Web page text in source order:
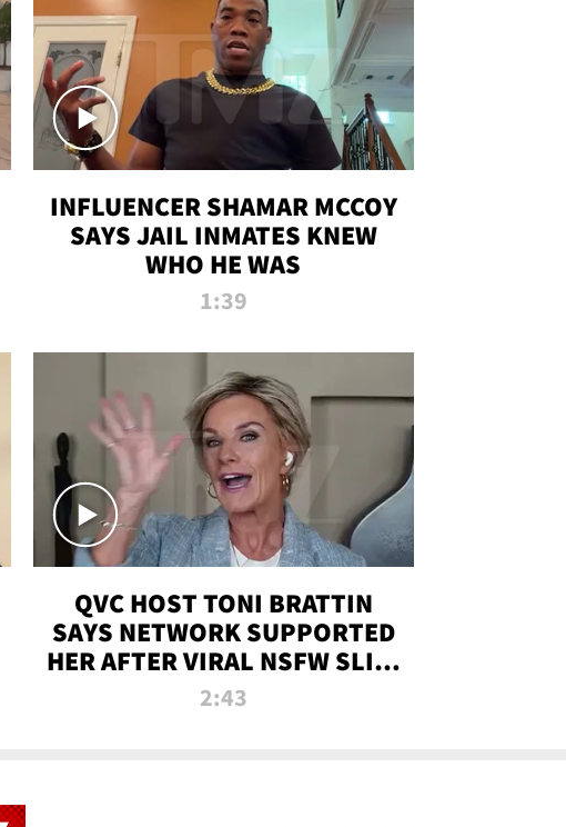
INFLUENCER SHAMAR MCCOY
SAYS JAIL INMATES KNEW
WHO HE WAS
1:39
QVC HOST TONI BRATTIN
SAYS NETWORK SUPPORTED
HER AFTER VIRAL NSFW SLIP-
UP
2:43